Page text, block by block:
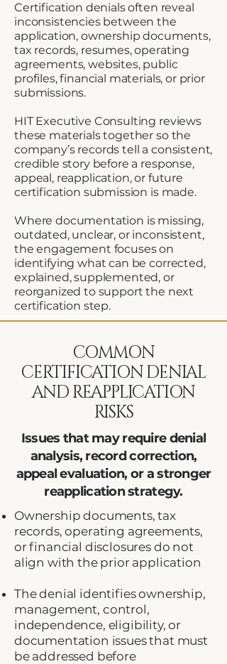
Certification denials often reveal
inconsistencies between the
application, ownership documents,
tax records, resumes, operating
agreements, websites, public
profiles, financial materials, or prior
submissions.
HIT Executive Consulting reviews
these materials together so the
company’s records tell a consistent,
credible story before a response,
appeal, reapplication, or future
certification submission is made.
Where documentation is missing,
outdated, unclear, or inconsistent,
the engagement focuses on
identifying what can be corrected,
explained, supplemented, or
reorganized to support the next
certification step.
COMMON
CERTIFICATION DENIAL
AND REAPPLICATION
RISKS
Issues that may require denial
analysis, record correction,
appeal evaluation, or a stronger
reapplication strategy.
Ownership documents, tax
records, operating agreements,
or financial disclosures do not
align with the prior application
The denial identifies ownership,
management, control,
independence, eligibility, or
documentation issues that must
be addressed before